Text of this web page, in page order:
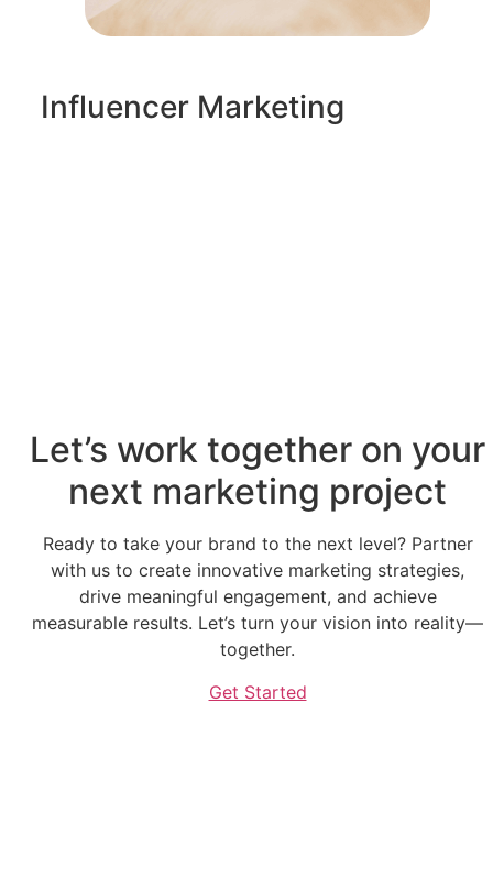
Influencer Marketing
Let’s work together on your
next marketing project
Ready to take your brand to the next level? Partner
with us to create innovative marketing strategies,
drive meaningful engagement, and achieve
measurable results. Let’s turn your vision into reality—
together.
Get Started